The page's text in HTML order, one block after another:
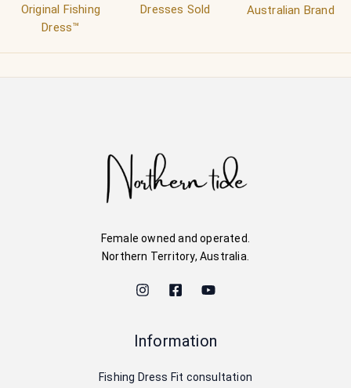
Original Fishing
Dress™
Dresses Sold
Australian Brand
Female owned and operated.
Northern Territory, Australia.
Information
Fishing Dress Fit consultation